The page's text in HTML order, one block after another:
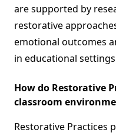
are supported by
restorative
emotional outcomes
in educational
How do Restorative
classroom
Restorative Practices